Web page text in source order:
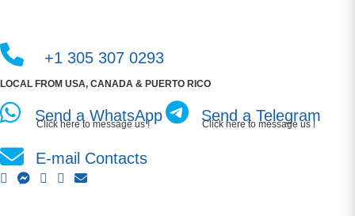
+1 305 307 0293
LOCAL FROM USA, CANADA & PUERTO RICO
Send a WhatsApp
Click here to message us ! Send a Telegram
Click here to message us !
E-mail Contacts